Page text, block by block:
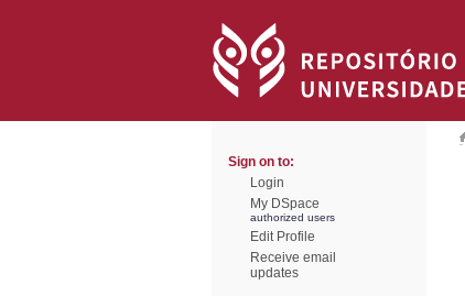
Sign on to:
Login
My DSpace
authorized users
Edit Profile
Receive email
updates